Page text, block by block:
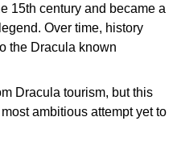
15th century and became a
Over time, history
the Dracula known
Dracula tourism, but this
ambitious attempt yet to